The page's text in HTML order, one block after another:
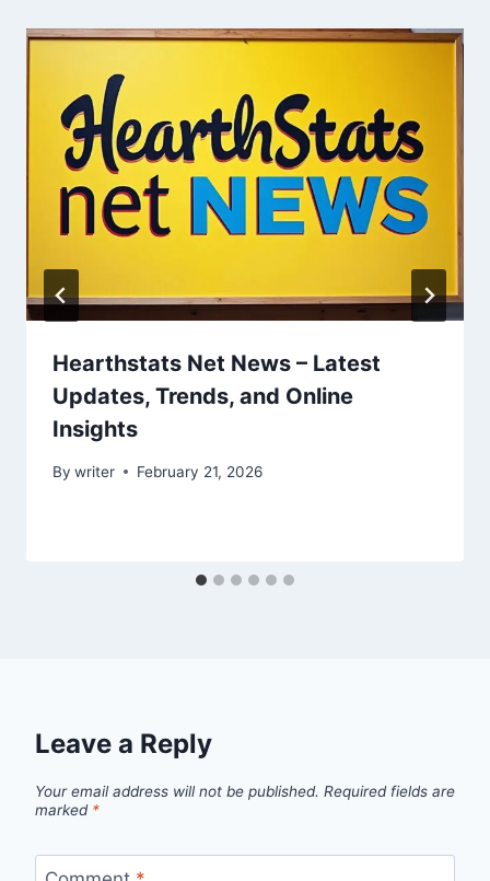
Hearthstats Net News – Latest
Updates, Trends, and Online
Insights
By writer February 21, 2026
Leave a Reply
Your email address will not be published. Required fields are
marked *